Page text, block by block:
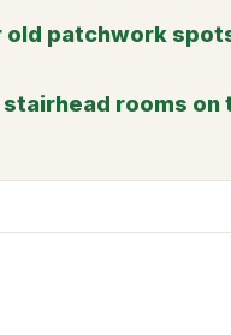
old patchwork
rooms